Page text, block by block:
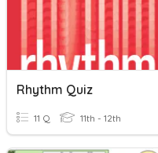
Rhythm Quiz
11 Q 11th - 12th